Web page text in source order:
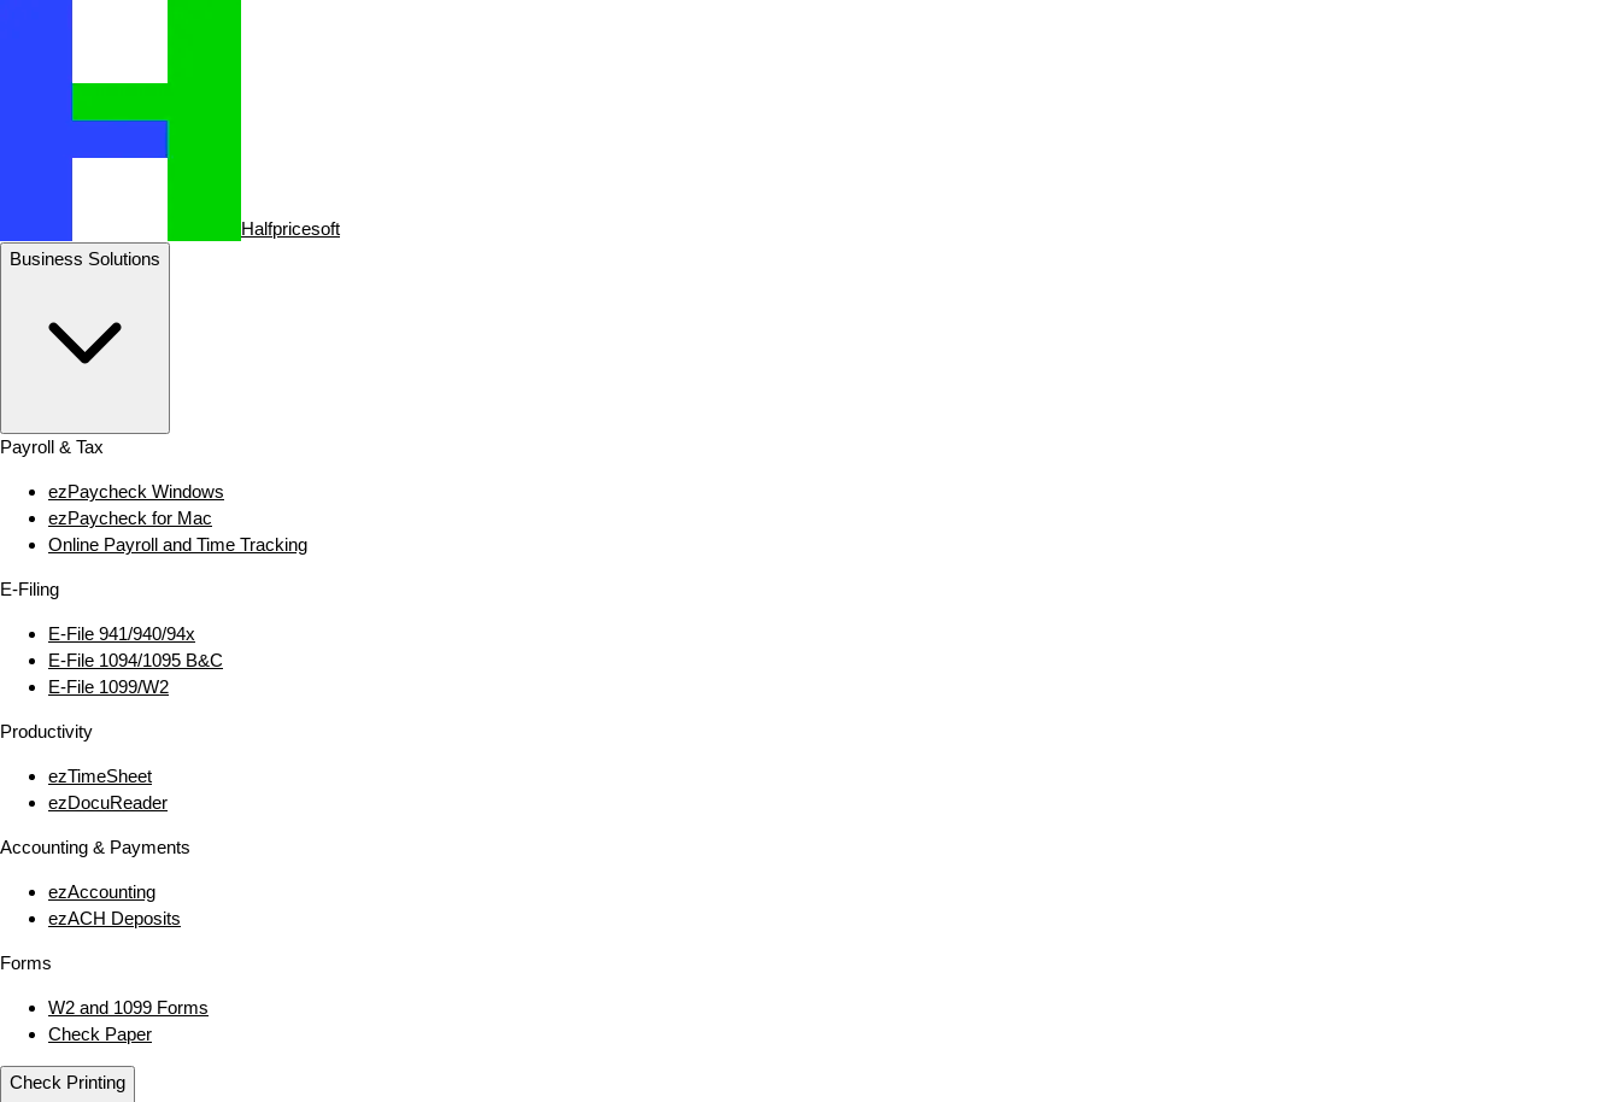
Halfpricesoft
Business Solutions
Payroll & Tax
ezPaycheck Windows
ezPaycheck for Mac
Online Payroll and Time Tracking
E‑Filing
E‑File 941/940/94x
E‑File 1094/1095 B&C
E‑File 1099/W2
Productivity
ezTimeSheet
ezDocuReader
Accounting & Payments
ezAccounting
ezACH Deposits
Forms
W2 and 1099 Forms
Check Paper
Check Printing